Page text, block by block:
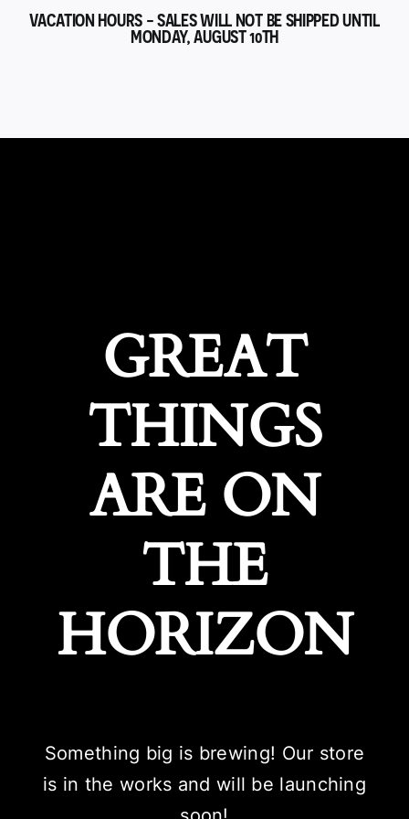
VACATION HOURS - SALES WILL NOT BE SHIPPED UNTIL
MONDAY, AUGUST 10TH
GREAT
THINGS
ARE ON
THE
HORIZON
Something big is brewing! Our store
is in the works and will be launching